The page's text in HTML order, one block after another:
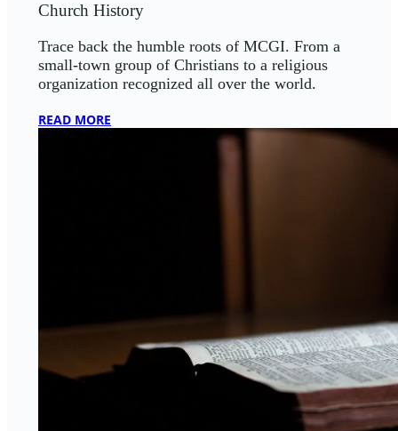
Church History
Trace back the humble roots of MCGI. From a
small-town group of Christians to a religious
organization recognized all over the world.
READ MORE